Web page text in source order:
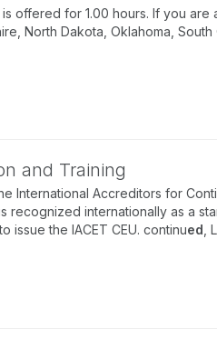
offered for 1.00 hours. If you are
North Dakota, Oklahoma,
and Training
International Accreditors for
recognized internationally as a
issue the IACET CEU. continued ,